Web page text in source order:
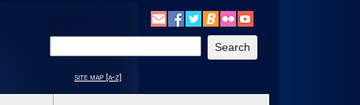
a main menu option (Health, Benefits, etc). 3. To enter and activate the
site map [a-z]